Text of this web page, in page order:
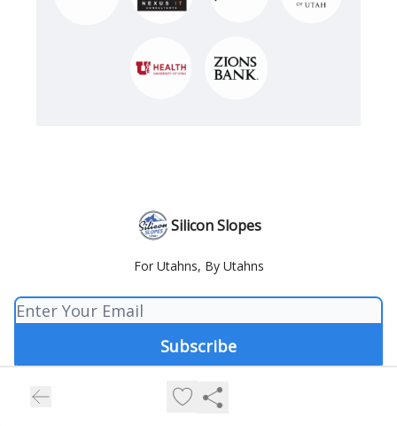
Silicon Slopes
For Utahns, By Utahns
Privacy policy
Terms of use